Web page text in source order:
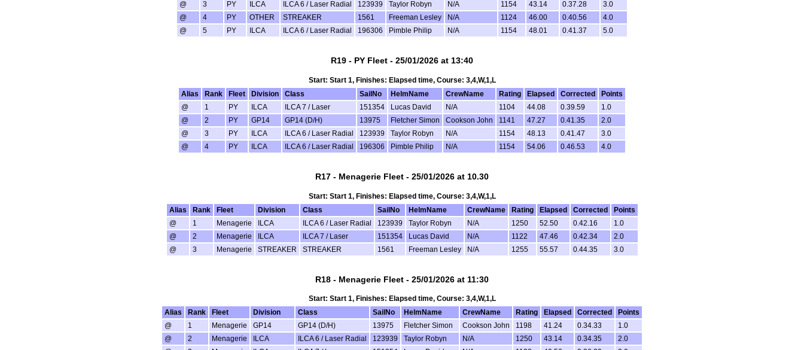
@
3 PY ILCA ILCA 6 / Laser Radial 123939 Taylor Robyn N/A 1154 43.14 0.37.28
3.0
@
4 PY OTHER STREAKER 1561 Freeman Lesley N/A 1124 46.00 0.40.56
4.0
@
5 PY ILCA ILCA 6 / Laser Radial 196306 Pimble Philip N/A 1154 48.01 0.41.37 5.0
R19 - PY Fleet - 25/01/2026 at 13:40
Start: Start 1, Finishes: Elapsed time, Course: 3,4,W,1,L
Alias
Rank Fleet Division Class SailNo HelmName CrewName Rating Elapsed Corrected
Points
@
1 PY ILCA ILCA 7 / Laser 151354 Lucas David N/A 1104 44.08 0.39.59
1.0
@
2 PY GP14 GP14 (D/H) 13975 Fletcher Simon Cookson John 1141 47.27 0.41.35
2.0
@
3 PY ILCA ILCA 6 / Laser Radial 123939 Taylor Robyn N/A 1154 48.13 0.41.47
3.0
@
4 PY ILCA ILCA 6 / Laser Radial 196306 Pimble Philip N/A 1154 54.06 0.46.53 4.0
R17 - Menagerie Fleet - 25/01/2026 at 10.30
Start: Start 1, Finishes: Elapsed time, Course: 3,4,W,1,L
Alias
Rank Fleet Division Class SailNo HelmName CrewName Rating Elapsed Corrected
Points
@
1 Menagerie ILCA ILCA 6 / Laser Radial 123939 Taylor Robyn N/A 1250 52.50 0.42.16
1.0
@
2 Menagerie ILCA ILCA 7 / Laser 151354 Lucas David N/A 1122 47.46 0.42.34
2.0
@
3 Menagerie STREAKER STREAKER 1561 Freeman Lesley N/A 1255 55.57 0.44.35 3.0
R18 - Menagerie Fleet - 25/01/2026 at 11:30
Start: Start 1, Finishes: Elapsed time, Course: 3,4,W,1,L
Alias
Rank Fleet Division Class SailNo HelmName CrewName Rating Elapsed Corrected
Points
@
1 Menagerie GP14 GP14 (D/H) 13975 Fletcher Simon Cookson John 1198 41.24 0.34.33
1.0
@
2 Menagerie ILCA ILCA 6 / Laser Radial 123939 Taylor Robyn N/A 1250 43.14 0.34.35
2.0